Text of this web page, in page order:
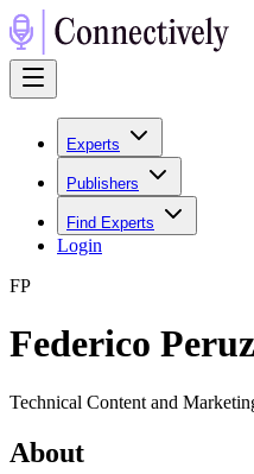
Experts
Publishers
Find Experts
Login
FP
Federico
Technical Content and
About